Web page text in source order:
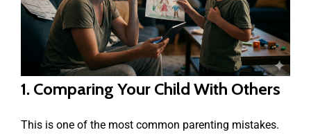
1. Comparing Your Child With Others
This is one of the most common parenting mistakes.